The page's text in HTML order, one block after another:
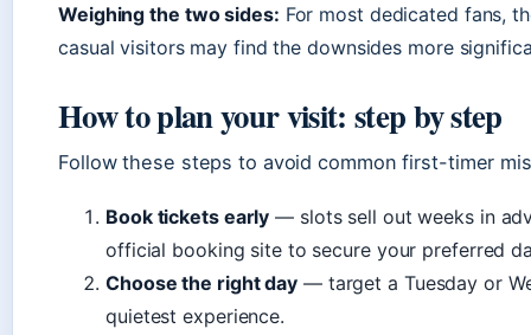
Weighing the two sides: For most dedicated fans,
casual visitors may find the downsides more
How to plan your visit: step by step
Follow these steps to avoid common first-timer
Book tickets early — slots sell out weeks in
official booking site to secure your preferred
Choose the right day — target a Tuesday or
quietest experience.